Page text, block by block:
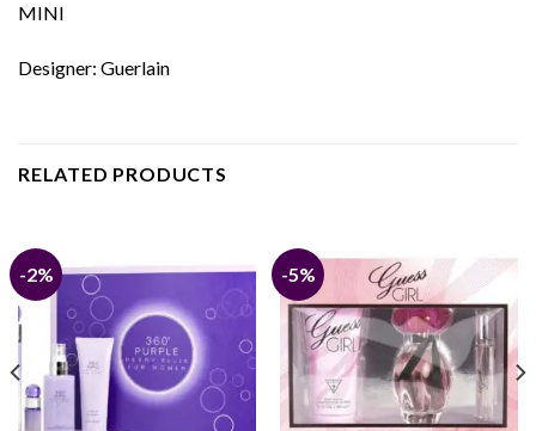
MINI
Designer: Guerlain
RELATED PRODUCTS
-2% -5%